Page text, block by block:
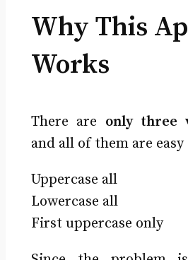
Why This
Works
There are only three
and all of them are
Uppercase all
Lowercase all
First uppercase only